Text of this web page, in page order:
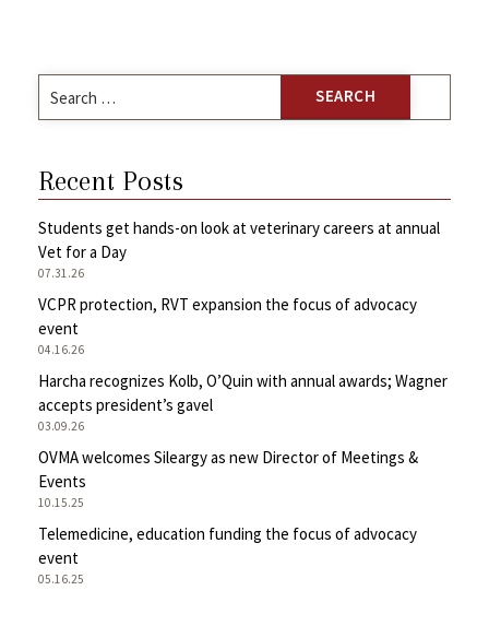
for:
Recent Posts
Students get hands-on look at veterinary careers at annual
Vet for a Day
07.31.26
VCPR protection, RVT expansion the focus of advocacy
event
04.16.26
Harcha recognizes Kolb, O’Quin with annual awards; Wagner
accepts president’s gavel
03.09.26
OVMA welcomes Sileargy as new Director of Meetings &
Events
10.15.25
Telemedicine, education funding the focus of advocacy
event
05.16.25